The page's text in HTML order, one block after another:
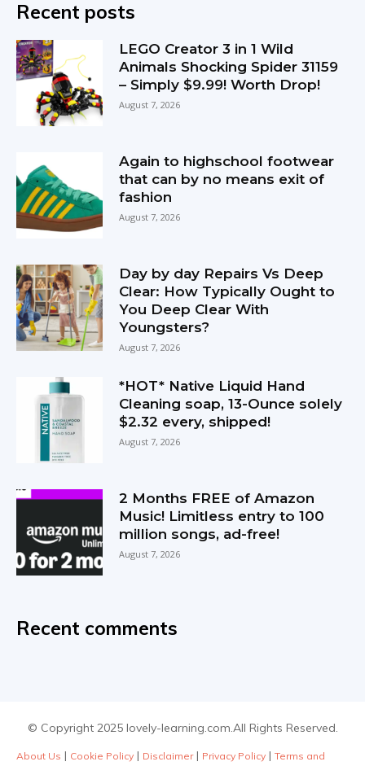
Recent posts
LEGO Creator 3 in 1 Wild
Animals Shocking Spider 31159
– Simply $9.99! Worth Drop!
August 7, 2026
Again to highschool footwear
that can by no means exit of
fashion
August 7, 2026
Day by day Repairs Vs Deep
Clear: How Typically Ought to
You Deep Clear With
Youngsters?
August 7, 2026
*HOT* Native Liquid Hand
Cleaning soap, 13-Ounce solely
$2.32 every, shipped!
August 7, 2026
2 Months FREE of Amazon
Music! Limitless entry to 100
million songs, ad-free!
August 7, 2026
Recent comments
© Copyright 2025 lovely-learning.com.All Rights Reserved.
About Us | Cookie Policy | Disclaimer| Privacy Policy | Terms and